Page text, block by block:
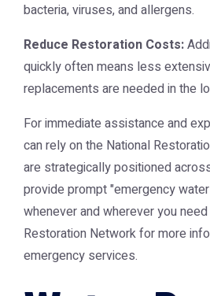
bacteria, viruses, and allergens.
Reduce Restoration Costs:
quickly often means less
replacements are needed in the
For immediate assistance and
can rely on the National
are strategically positioned
provide prompt "emergency
whenever and wherever you
Restoration Networkfor more
emergency services.